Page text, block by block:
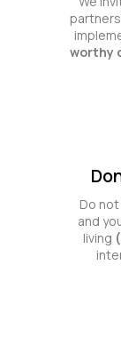
worthy
Do
and
living